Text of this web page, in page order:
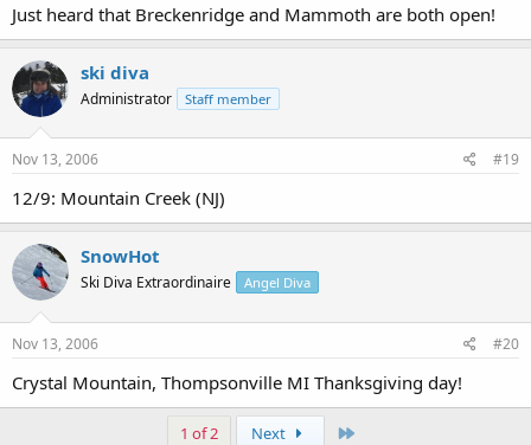
Just heard that Breckenridge and Mammoth are both open!
ski diva
Administrator Staff member
Nov 13, 2006 #19
12/9: Mountain Creek (NJ)
SnowHot
Ski Diva Extraordinaire Angel Diva
Nov 13, 2006 #20
Crystal Mountain, Thompsonville MI Thanksgiving day!
1 of 2 Next